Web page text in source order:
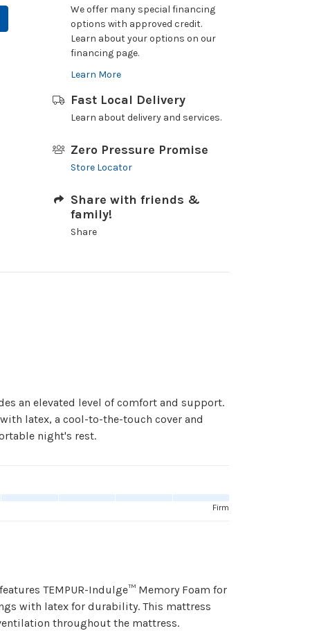
We offer many special financing
options with approved credit.
Learn about your options on our
financing page.
Learn More
Fast Local Delivery
Learn about delivery and services.
Zero Pressure Promise
Store Locator
Share with friends &
family!
Share
an elevated level of comfort and support.
latex, a cool-to-the-touch cover and
night's rest.
Firm
TEMPUR-Indulge™ Memory Foam for
with latex for durability. This mattress
throughout the mattress.